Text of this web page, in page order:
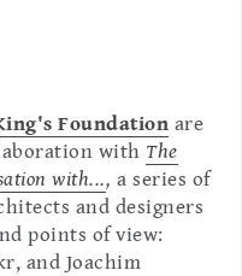
Foundation are
with The
with..., a series of
and designers
points of view:
and Joachim